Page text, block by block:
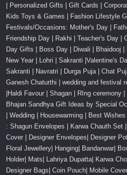
| Personalized Gifts | Gift Cards |
Kids Toys & Games | Fashion Lifestyle
Festivals/Occasions: Mother's Day |
Friendship Day | Rakhi | Teacher's Day |
Day Gifts | Boss Day | Diwali | Bhaidooj |
New Year | Lohri | Sakranti |Valentine's
Sakranti | Navratri | Durga Puja | Chat
Ganesh Chaturthi | wedding and festival
|Haldi Favour | Shagan | RIng ceremony
Bhajan Sandhya Gift Ideas by Special
| Wedding | Housewarming | Best
: Shagun Envelopes | Karwa Chauth Set
Cover | Designer Envelopes| Designer
Floral Jewellery| Hanging| Bandanwar|
Holder| Mats| Lahriya Dupatta| Karwa
Designer Bags| Coin Pouch| Mobile